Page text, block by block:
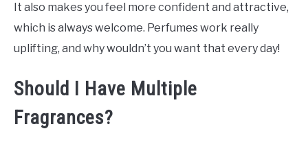
It also makes you feel more confident and attractive,
which is always welcome. Perfumes work really
uplifting, and why wouldn’t you want that every day!
Should I Have Multiple
Fragrances?